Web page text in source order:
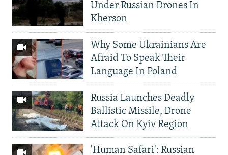
Under Russian Drones In
Kherson
Why Some Ukrainians Are
Afraid To Speak Their
Language In Poland
Russia Launches Deadly
Ballistic Missile, Drone
Attack On Kyiv Region
'Human Safari': Russian